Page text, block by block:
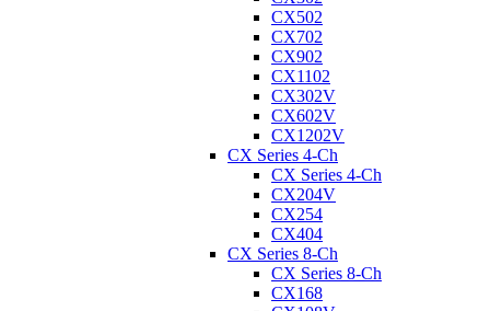
CX502
CX702
CX902
CX1102
CX302V
CX602V
CX1202V
CX Series 4-Ch
CX Series 4-Ch
CX204V
CX254
CX404
CX Series 8-Ch
CX Series 8-Ch
CX168